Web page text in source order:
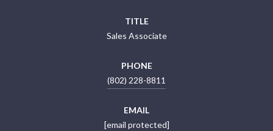
TITLE
Sales Associate
PHONE
(802) 228-8811
EMAIL
[email protected]